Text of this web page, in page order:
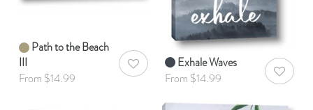
Path to the Beach
III
From $14.99
AddToWishlist
Exhale Waves
From $14.99